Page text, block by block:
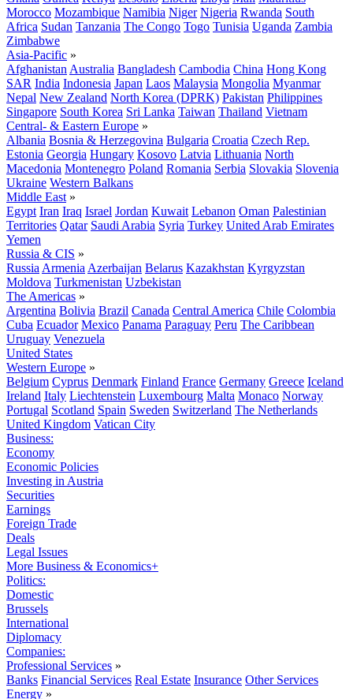
Morocco Mozambique Namibia Niger Nigeria Rwanda South
Africa Sudan Tanzania The Congo Togo Tunisia Uganda Zambia
Zimbabwe
Asia-Pacific »
Afghanistan Australia Bangladesh Cambodia China Hong Kong
SAR India Indonesia Japan Laos Malaysia Mongolia Myanmar
Nepal New Zealand North Korea (DPRK) Pakistan Philippines
Singapore South Korea Sri Lanka Taiwan Thailand Vietnam
Central- & Eastern Europe »
Albania Bosnia & Herzegovina Bulgaria Croatia Czech Rep.
Estonia Georgia Hungary Kosovo Latvia Lithuania North
Macedonia Montenegro Poland Romania Serbia Slovakia Slovenia
Ukraine Western Balkans
Middle East »
Egypt Iran Iraq Israel Jordan Kuwait Lebanon Oman Palestinian
Territories Qatar Saudi Arabia Syria Turkey United Arab Emirates
Yemen
Russia & CIS »
Russia Armenia Azerbaijan Belarus Kazakhstan Kyrgyzstan
Moldova Turkmenistan Uzbekistan
The Americas »
Argentina Bolivia Brazil Canada Central America Chile Colombia
Cuba Ecuador Mexico Panama Paraguay Peru The Caribbean
Uruguay Venezuela
United States
Western Europe »
Belgium Cyprus Denmark Finland France Germany Greece Iceland
Ireland Italy Liechtenstein Luxembourg Malta Monaco Norway
Portugal Scotland Spain Sweden Switzerland The Netherlands
United Kingdom Vatican City
Business:
Economy
Economic Policies
Investing in Austria
Securities
Earnings
Foreign Trade
Deals
Legal Issues
More Business & Economics+
Politics:
Domestic
Brussels
International
Diplomacy
Companies:
Professional Services »
Banks Financial Services Real Estate Insurance Other Services
Energy »